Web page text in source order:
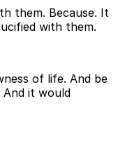
them. Because. It
with them.
of life. And be
And it would